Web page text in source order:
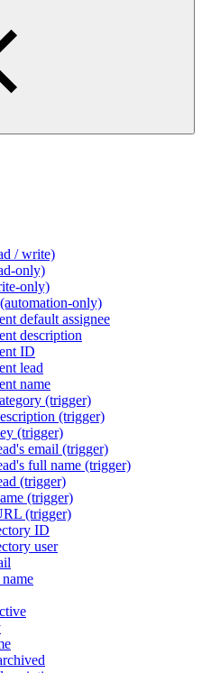
/ write)
only)
only)
only)
default assignee
description
ID
lead
name
(trigger)
(trigger)
(trigger)
email (trigger)
full name (trigger)
(trigger)
(trigger)
(trigger)
ID
user